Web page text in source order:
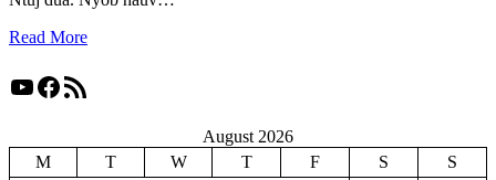
Read More
YouTube
Facebook
RSS Feed
August 2026
M
T W T F S
S